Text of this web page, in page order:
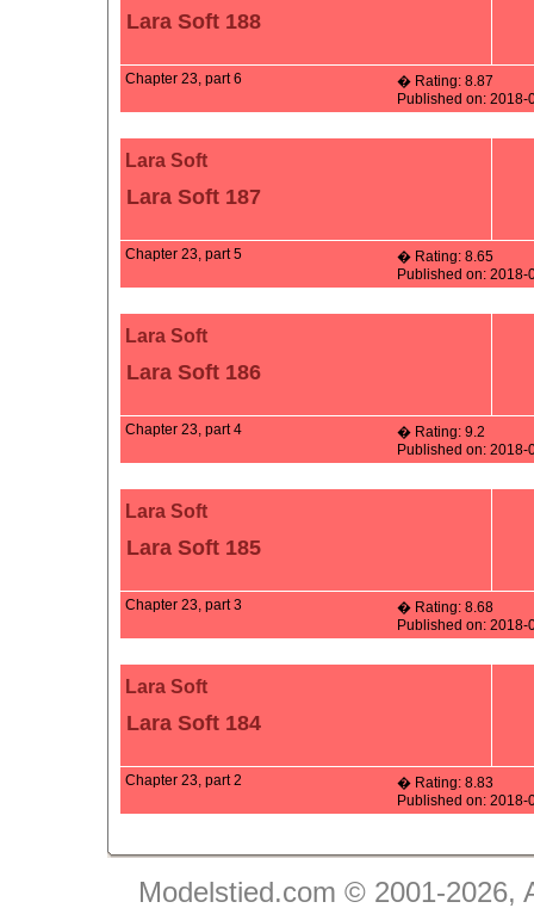
Lara Soft 188
Chapter 23, part 6
� Rating: 8.87
Published on: 2018-
Lara Soft
Lara Soft 187
Chapter 23, part 5
� Rating: 8.65
Published on: 2018-
Lara Soft
Lara Soft 186
Chapter 23, part 4
� Rating: 9.2
Published on: 2018-
Lara Soft
Lara Soft 185
Chapter 23, part 3
� Rating: 8.68
Published on: 2018-
Lara Soft
Lara Soft 184
Chapter 23, part 2
� Rating: 8.83
Published on: 2018-
Modelstied.com © 2001-